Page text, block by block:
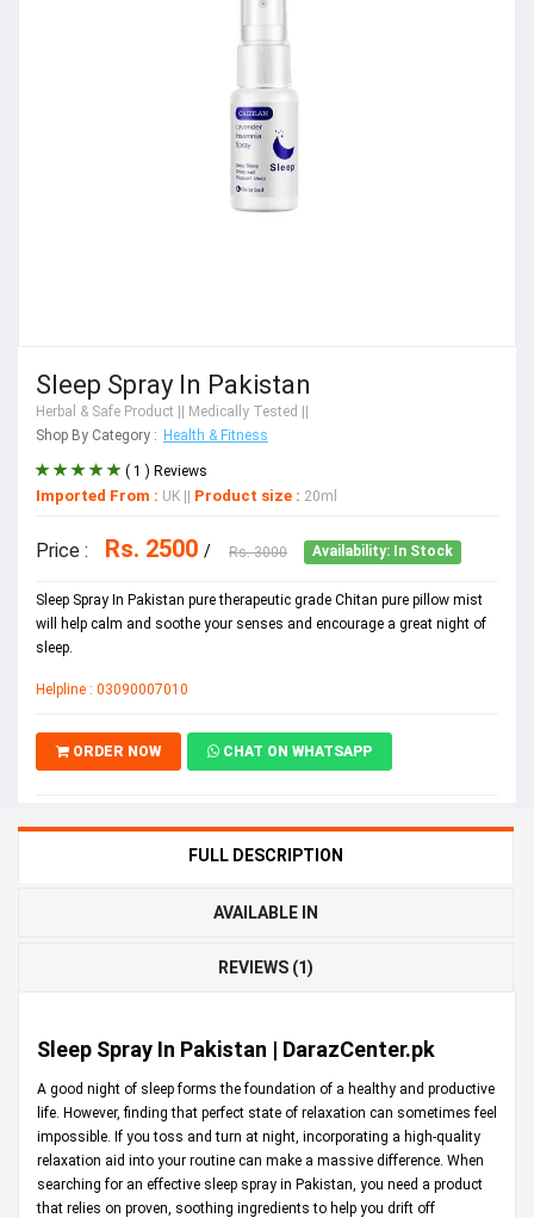
Sleep Spray In Pakistan
Herbal & Safe Product || Medically Tested ||
Shop By Category : Health & Fitness
( 1 ) Reviews
Imported From : UK || Product size : 20ml
Price : Rs. 2500 / Rs. 3000 Availability: In Stock
Sleep Spray In Pakistan pure therapeutic grade Chitan pure pillow mist
will help calm and soothe your senses and encourage a great night of
sleep.
Helpline : 03090007010
ORDER NOW CHAT ON WHATSAPP
FULL DESCRIPTION
AVAILABLE IN
REVIEWS (1)
Sleep Spray In Pakistan | DarazCenter.pk
A good night of sleep forms the foundation of a healthy and productive
life. However, finding that perfect state of relaxation can sometimes feel
impossible. If you toss and turn at night, incorporating a high-quality
relaxation aid into your routine can make a massive difference. When
searching for an effective sleep spray in Pakistan, you need a product
that relies on proven, soothing ingredients to help you drift off